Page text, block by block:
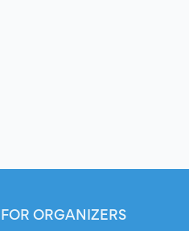
FOR ORGANIZERS